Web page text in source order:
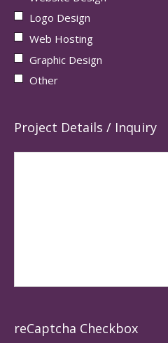
Logo Design
Web Hosting
Graphic Design
Other
Project Details / Inquiry
reCaptcha Checkbox